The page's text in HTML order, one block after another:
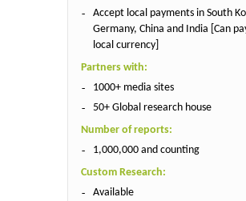
Accept local payments in South
Germany, China and India [Can
local currency]
Partners with:
1000+ media sites
50+ Global research house
Number of reports:
1,000,000 and counting
Custom Research:
Available